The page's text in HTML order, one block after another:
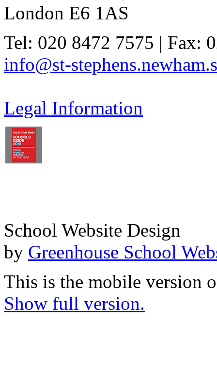
London E6 1AS
Tel: 020 8472 7575 | Fax:
info@st-
Legal Information
School Website Design
by Greenhouse School
This is the mobile version
Show full version.